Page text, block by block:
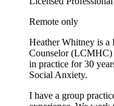
Remote only
Heather Whitney is a
Counselor (LCMHC)
in practice for 30
Social Anxiety.
I have a group